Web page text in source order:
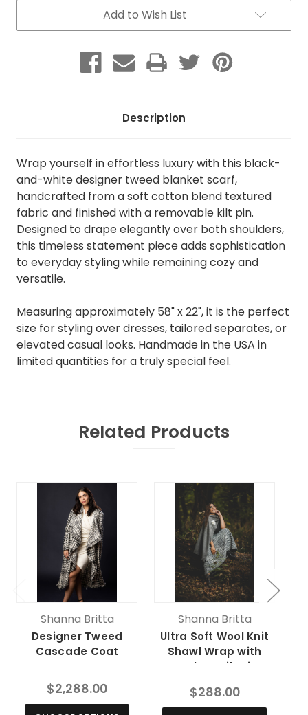
Blanket
Scarf
with
Blanket
Scarf
with
Add to Wish List
Description
Wrap yourself in effortless luxury with this black-
and-white designer tweed blanket scarf,
handcrafted from a soft cotton blend textured
fabric and finished with a removable kilt pin.
Designed to drape elegantly over both shoulders,
this timeless statement piece adds sophistication
to everyday styling while remaining cozy and
versatile.
Measuring approximately 58" x 22", it is the perfect
size for styling over dresses, tailored separates, or
elevated casual looks. Handmade in the USA in
limited quantities for a truly special feel.
Related Products
Shanna Britta
Designer Tweed
Cascade Coat
$2,288.00
Shanna Britta
Ultra Soft Wool Knit
Shawl Wrap with
Real Fur Kilt Pin
$288.00